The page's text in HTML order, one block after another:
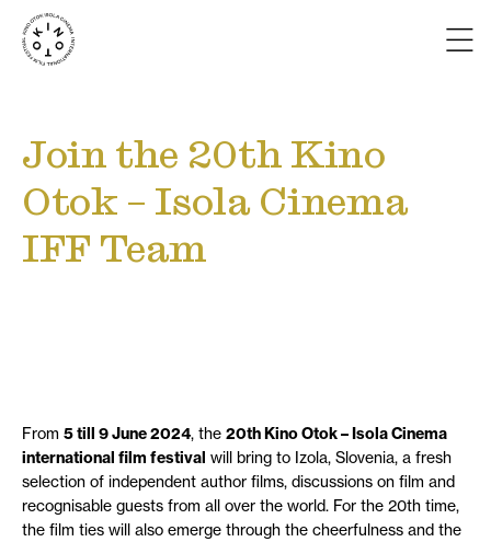
Join the 20th Kino
Otok – Isola Cinema
IFF Team
From 5 till 9 June 2024, the 20th Kino Otok – Isola Cinema
international film festival will bring to Izola, Slovenia, a fresh
selection of independent author films, discussions on film and
recognisable guests from all over the world. For the 20th time,
the film ties will also emerge through the cheerfulness and the